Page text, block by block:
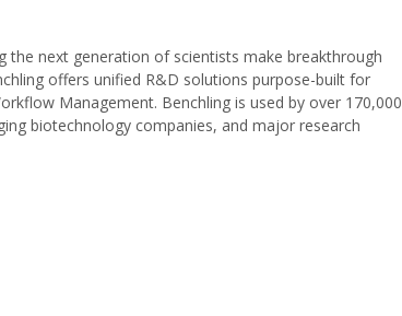
the next generation of scientists make breakthrough
offers unified R&D solutions purpose-built for
Management. Benchling is used by over 170,000
biotechnology companies, and major research